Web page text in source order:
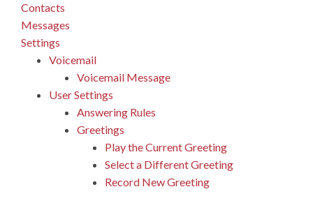
Contacts
Messages
Settings
Voicemail
Voicemail Message
User Settings
Answering Rules
Greetings
Play the Current Greeting
Select a Different Greeting
Record New Greeting